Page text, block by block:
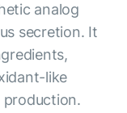
analog
secretion. It
like